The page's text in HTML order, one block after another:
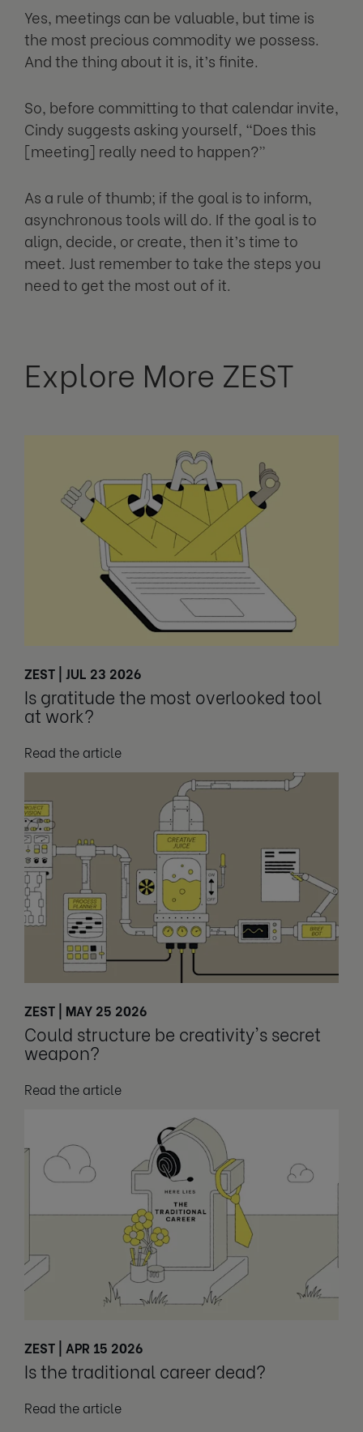
Yes, meetings can be valuable, but time is
the most precious commodity we possess.
And the thing about it is, it’s finite.
So, before committing to that calendar invite,
Cindy suggests asking yourself, “Does this
[meeting] really need to happen?”
As a rule of thumb; if the goal is to inform,
asynchronous tools will do. If the goal is to
align, decide, or create, then it’s time to
meet. Just remember to take the steps you
need to get the most out of it.
Explore More ZEST
ZEST | JUL 23 2026
Is gratitude the most overlooked tool
at work?
Read the article
ZEST | MAY 25 2026
Could structure be creativity's secret
weapon?
Read the article
ZEST | APR 15 2026
Is the traditional career dead?
Read the article